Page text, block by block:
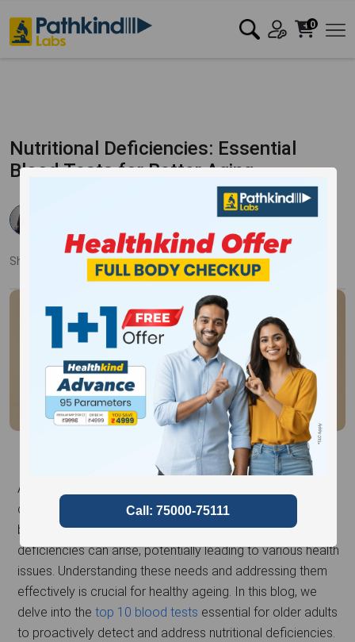
0
Nutritional Deficiencies: Essential
Blood Tests for Better Aging
23 Apr 2024
Share: FacebookLinkedInPinterest
Ageing adults often face unique nutrition-related
challenges, significantly impacting their health and well-
being. As the body ages, its nutritional needs evolve, and
deficiencies can arise, potentially leading to various health
issues. Understanding these needs and addressing them
effectively is crucial for healthy ageing. In this blog, we
delve into the top 10 blood tests essential for older adults
to proactively detect and address nutritional deficiencies.